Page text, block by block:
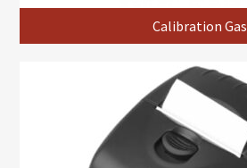
Calibration Gas